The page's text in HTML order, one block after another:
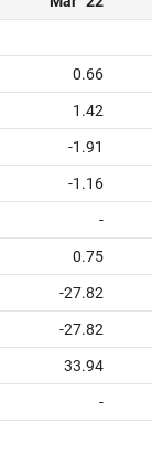
0.66
1.42
-1.91
-1.16
-
0.75
-27.82
-27.82
33.94
-